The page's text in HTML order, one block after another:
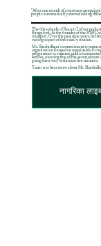
"After one month of awareness
people automatically started taking these
The 6th episode of Season 2 of our
Bangalore. As the founder of the HSR
transport. Over the past nine years, he
cycling as part of their daily routine.
Mr. Shashidhara’s commitment to
organisation focused on sustainable
programme to enhance public
service, covering five of the seven sectors
going their way within just five minutes.
Tune in to hear more about Mr.
नागरिका